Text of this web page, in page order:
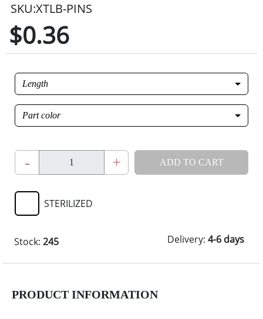
SKU:XTLB-PINS
$0.36
Length
Part color
- + ADD TO CART
STERILIZED
Stock: 245 Delivery: 4-6 days
PRODUCT INFORMATION